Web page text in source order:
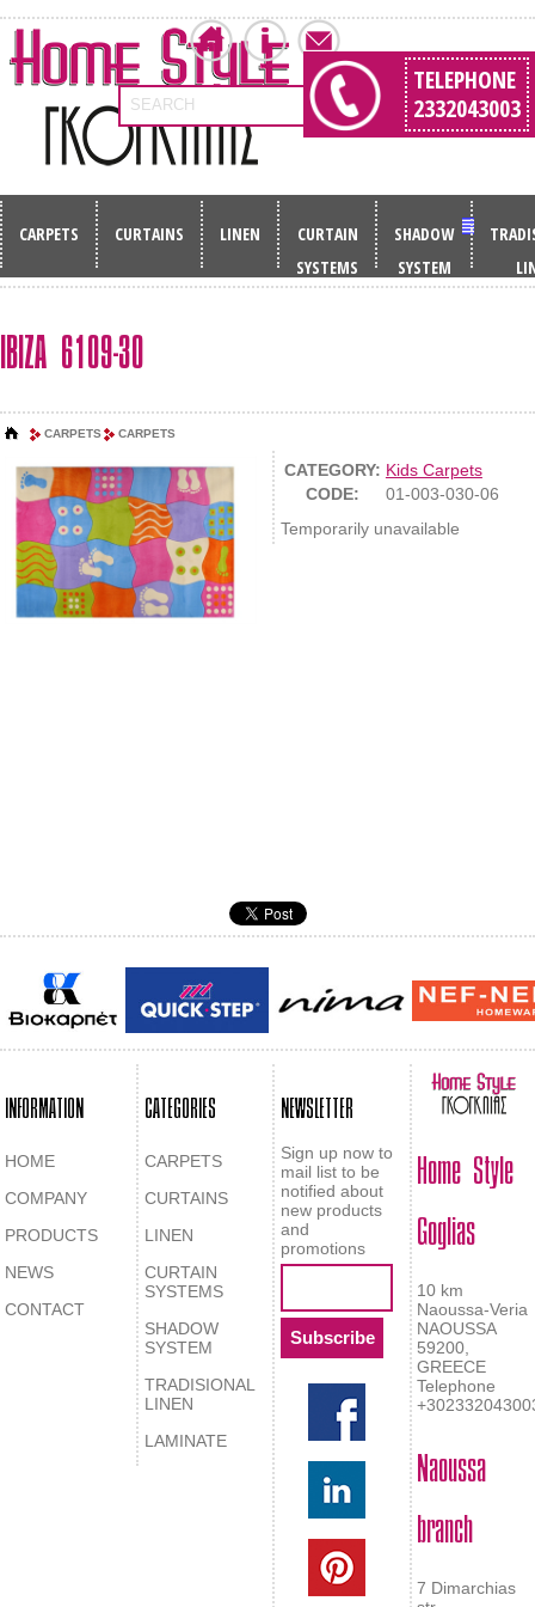
SEARCH
TELEPHONE
2332043003
CARPETS CURTAINS LINEN
CURTAIN
SYSTEMS
SHADOW
SYSTEM
IBIZA 6109-30
CARPETS CARPETS
CATEGORY: Kids Carpets
CODE:
01-003-030-06
Temporarily unavailable
INFORMATION
HOME
COMPANY
PRODUCTS
NEWS
CONTACT
CATEGORIES
CARPETS
CURTAINS
LINEN
CURTAIN
SYSTEMS
SHADOW
SYSTEM
TRADISIONAL
LINEN
LAMINATE
NEWSLETTER
Sign up now to
mail list to be
notified about
new products
and
promotions
Home Style
Goglias
10 km
Naoussa-Veria
NAOUSSA
59200,
GREECE
Telephone
Naoussa
branch
7 Dimarchias